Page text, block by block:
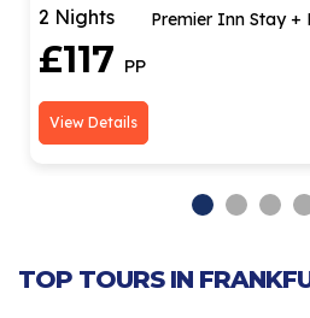
2 Nights
Premier Inn Stay +
£117 PP
View Details
TOP TOURS IN